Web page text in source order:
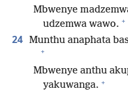
Mbwenye
udzemwa wawo. +
24 Munthu anaphata
+
Mbwenye anthu
yakuwanga. +